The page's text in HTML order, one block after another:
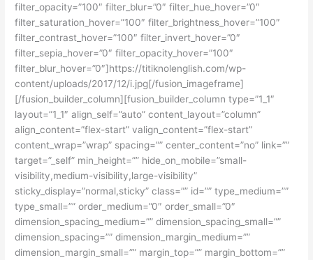
filter_opacity=”100″ filter_blur=”0″ filter_hue_hover=”0″
filter_saturation_hover=”100″ filter_brightness_hover=”100″
filter_contrast_hover=”100″ filter_invert_hover=”0″
filter_sepia_hover=”0″ filter_opacity_hover=”100″
filter_blur_hover=”0″]https://titiknolenglish.com/wp-
content/uploads/2017/12/i.jpg[/fusion_imageframe]
[/fusion_builder_column][fusion_builder_column type=”1_1″
layout=”1_1″ align_self=”auto” content_layout=”column”
align_content=”flex-start” valign_content=”flex-start”
content_wrap=”wrap” spacing=”” center_content=”no” link=””
target=”_self” min_height=”” hide_on_mobile=”small-
visibility,medium-visibility,large-visibility”
sticky_display=”normal,sticky” class=”” id=”” type_medium=””
type_small=”” order_medium=”0″ order_small=”0″
dimension_spacing_medium=”” dimension_spacing_small=””
dimension_spacing=”” dimension_margin_medium=””
dimension_margin_small=”” margin_top=”” margin_bottom=””